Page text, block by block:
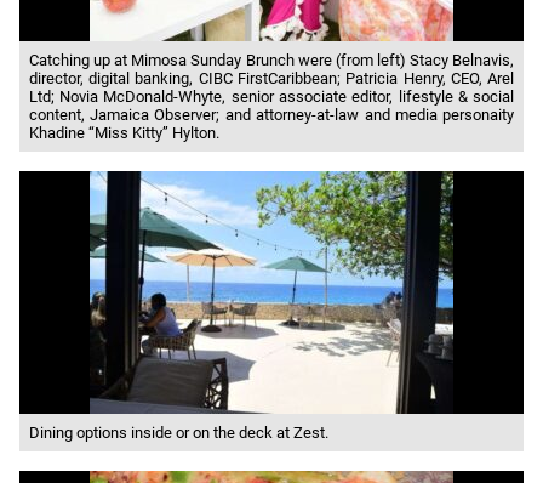
Catching up at Mimosa Sunday Brunch were (from left) Stacy Belnavis,
director, digital banking, CIBC FirstCaribbean; Patricia Henry, CEO, Arel
Ltd; Novia McDonald-Whyte, senior associate editor, lifestyle & social
content, Jamaica Observer; and attorney-at-law and media personaity
Khadine “Miss Kitty” Hylton.
Dining options inside or on the deck at Zest.